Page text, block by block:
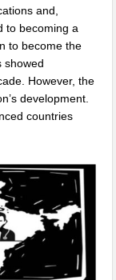
and,
to becoming a
to become the
showed
However, the
development.
countries